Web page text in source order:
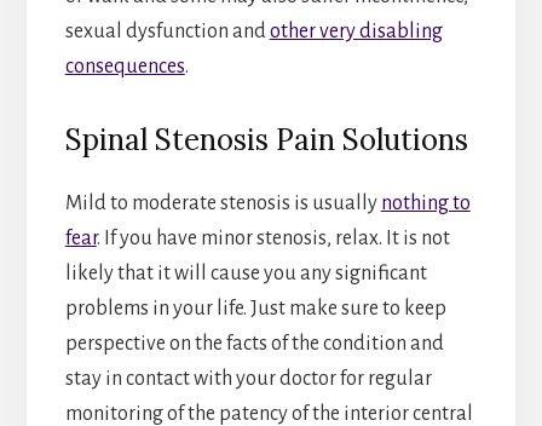
sexual dysfunction and other very disabling
consequences.
Spinal Stenosis Pain Solutions
Mild to moderate stenosis is usually nothing to
fear. If you have minor stenosis, relax. It is not
likely that it will cause you any significant
problems in your life. Just make sure to keep
perspective on the facts of the condition and
stay in contact with your doctor for regular
monitoring of the patency of the interior central